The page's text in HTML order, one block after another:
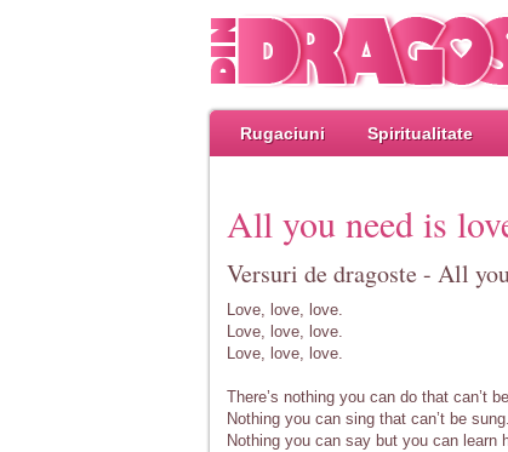
Rugaciuni Spiritualitate
All you need is
Versuri de dragoste - All
Love, love, love.
Love, love, love.
Love, love, love.
There’s nothing you can do that can’t
Nothing you can sing that can’t be sung.
Nothing you can say but you can learn